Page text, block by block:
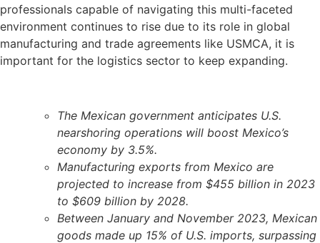
professionals capable of navigating this multi-faceted
environment continues to rise due to its role in global
manufacturing and trade agreements like USMCA, it is
important for the logistics sector to keep expanding.
The Mexican government anticipates U.S.
nearshoring operations will boost Mexico’s
economy by 3.5%.
Manufacturing exports from Mexico are
projected to increase from $455 billion in 2023
to $609 billion by 2028.
Between January and November 2023, Mexican
goods made up 15% of U.S. imports, surpassing